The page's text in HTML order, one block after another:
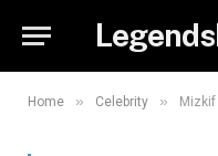
Home » Celebrity » Mizkif